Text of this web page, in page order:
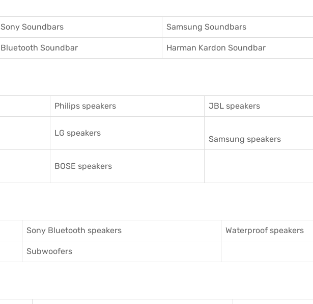
Sony Soundbars Samsung Soundbars
Bluetooth Soundbar Harman Kardon Soundbar
Philips speakers JBL speakers
LG speakers
Samsung speakers
BOSE speakers
Sony Bluetooth speakers Waterproof speakers
Subwoofers